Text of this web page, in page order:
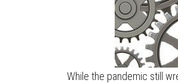
While the pandemic still